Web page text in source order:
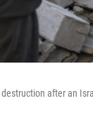
after an